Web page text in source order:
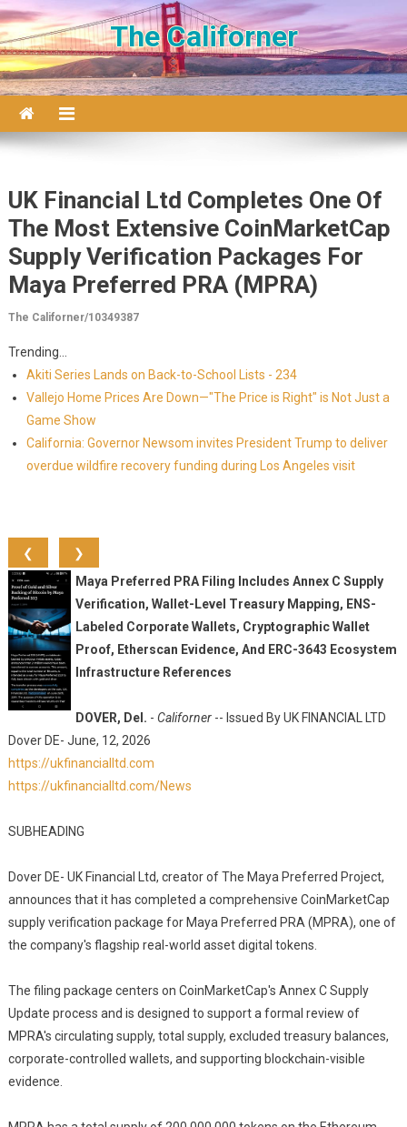
Skip to content
The Californer
UK Financial Ltd Completes One Of
The Most Extensive CoinMarketCap
Supply Verification Packages For
Maya Preferred PRA (MPRA)
The Californer/10349387
Trending...
Akiti Series Lands on Back-to-School Lists - 234
Vallejo Home Prices Are Down—"The Price is Right" is Not Just a
Game Show
California: Governor Newsom invites President Trump to deliver
overdue wildfire recovery funding during Los Angeles visit
❮
❯
Maya Preferred PRA Filing Includes Annex C Supply
Verification, Wallet-Level Treasury Mapping, ENS-
Labeled Corporate Wallets, Cryptographic Wallet
Proof, Etherscan Evidence, And ERC-3643 Ecosystem
Infrastructure References
DOVER, Del. - Californer-- Issued By UK FINANCIAL LTD
Dover DE- June, 12, 2026
https://ukfinancialltd.com
https://ukfinancialltd.com/News
SUBHEADING
Dover DE- UK Financial Ltd, creator of The Maya Preferred Project,
announces that it has completed a comprehensive CoinMarketCap
supply verification package for Maya Preferred PRA (MPRA), one of
the company's flagship real-world asset digital tokens.
The filing package centers on CoinMarketCap's Annex C Supply
Update process and is designed to support a formal review of
MPRA's circulating supply, total supply, excluded treasury balances,
corporate-controlled wallets, and supporting blockchain-visible
evidence.